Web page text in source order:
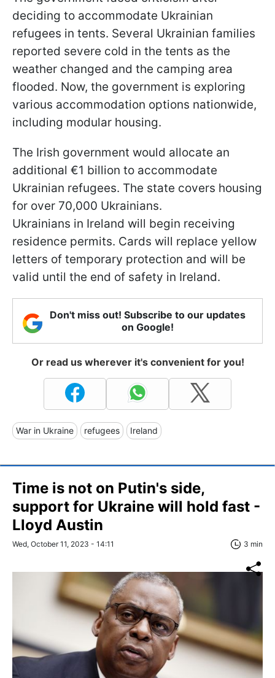
deciding to accommodate Ukrainian
refugees in tents. Several Ukrainian families
reported severe cold in the tents as the
weather changed and the camping area
flooded. Now, the government is exploring
various accommodation options nationwide,
including modular housing.
The Irish government would allocate an
additional €1 billion to accommodate
Ukrainian refugees. The state covers housing
for over 70,000 Ukrainians.
Ukrainians in Ireland will begin receiving
residence permits. Cards will replace yellow
letters of temporary protection and will be
valid until the end of safety in Ireland.
Don't miss out! Subscribe to our updates
on Google!
Or read us wherever it's convenient for you!
War in Ukraine refugees Ireland
Time is not on Putin's side,
support for Ukraine will hold fast -
Lloyd Austin
Wed, October 11, 2023 - 14:11 3 min